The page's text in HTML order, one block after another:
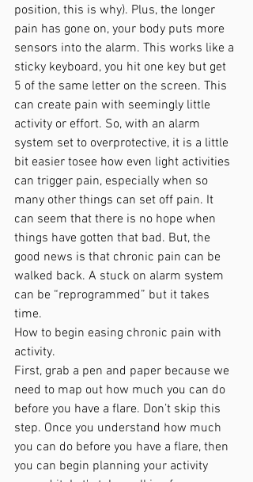
position, this is why). Plus, the longer
pain has gone on, your body puts more
sensors into the alarm. This works like a
sticky keyboard, you hit one key but get
5 of the same letter on the screen. This
can create pain with seemingly little
activity or effort. So, with an alarm
system set to overprotective, it is a little
bit easier tosee how even light activities
can trigger pain, especially when so
many other things can set off pain. It
can seem that there is no hope when
things have gotten that bad. But, the
good news is that chronic pain can be
walked back. A stuck on alarm system
can be “reprogrammed” but it takes
time.
How to begin easing chronic pain with
activity.
First, grab a pen and paper because we
need to map out how much you can do
before you have a flare. Don’t skip this
step. Once you understand how much
you can do before you have a flare, then
you can begin planning your activity